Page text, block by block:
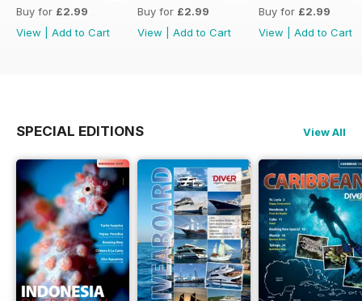
Buy for £2.99
View
Add to Cart
Buy for £2.99
View
Add to Cart
Buy for £2.99
View
Add to Cart
SPECIAL EDITIONS View All